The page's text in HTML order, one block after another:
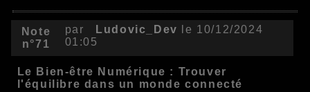
Note
n°71
par Ludovic_Dev
le 10/12/2024
01:05
Le Bien-être Numérique : Trouver
l'équilibre dans un monde connecté